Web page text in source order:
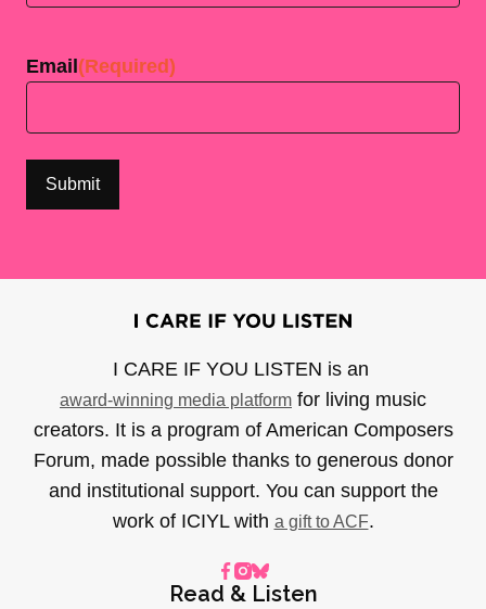
Email (Required)
I CARE IF YOU LISTEN is an
award-winning media platform for living music
creators. It is a program of American Composers
Forum, made possible thanks to generous donor
and institutional support. You can support the
work of ICIYL with a gift to ACF.
Read & Listen